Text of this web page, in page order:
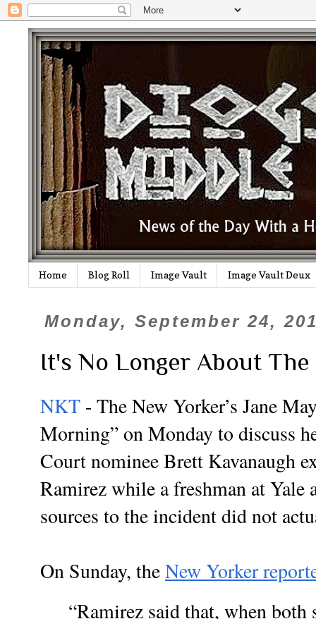
Home Blog Roll Image Vault Image Vault Deux
Monday, September 24,
It's No Longer About
NKT - The New Yorker’s Jane
Morning” on Monday to discuss
Court nominee Brett Kavanaugh
Ramirez while a freshman at
sources to the incident did not
On Sunday, theNew Yorker
“Ramirez said that, when both